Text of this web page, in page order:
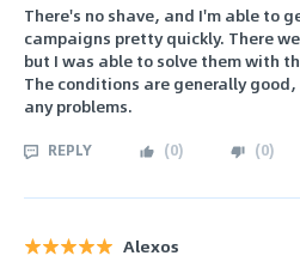
There's no shave, and I'm able to
campaigns pretty quickly. There
but I was able to solve them with
The conditions are generally
any problems.
REPLY (0) (0)
Alexos